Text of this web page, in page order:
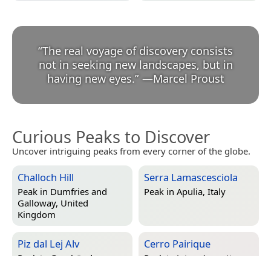
“The real voyage of discovery consists
not in seeking new landscapes, but in
having new eyes.” —Marcel Proust
Curious Peaks to Discover
Uncover intriguing peaks from every corner of the globe.
Challoch Hill
Peak in Dumfries and
Galloway, United
Kingdom
Serra Lamascesciola
Peak in Apulia, Italy
Piz dal Lej Alv Cerro Pairique